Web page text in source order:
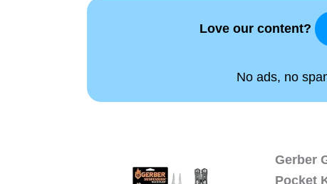
Love our content?
No ads, no
Gerber
Pocket